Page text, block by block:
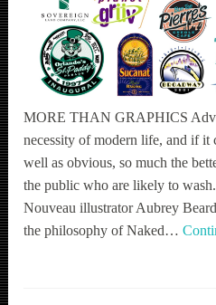
MORE THAN GRAPHICS
necessity of modern life, and if it
well as obvious, so much the
the public who are likely to
Nouveau illustrator Aubrey
the philosophy of Naked…